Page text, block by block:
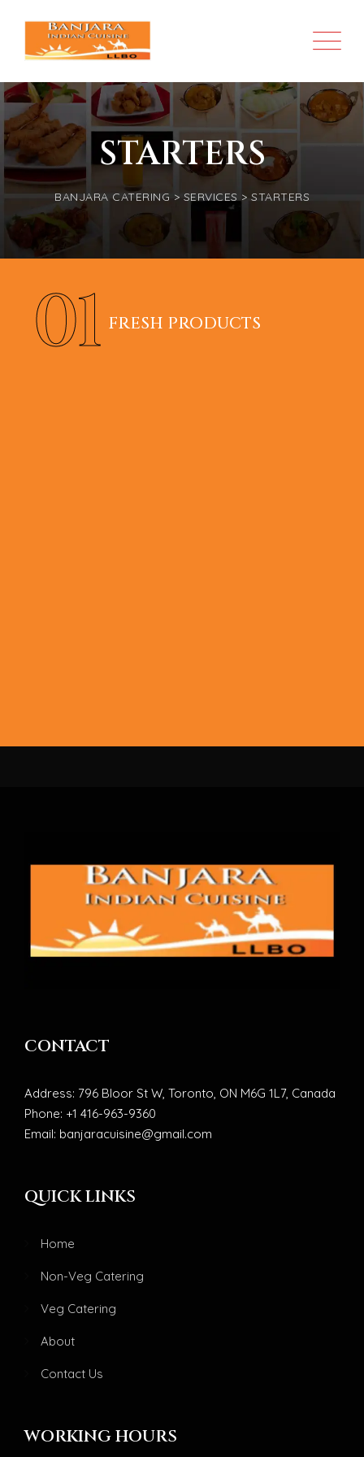
STARTERS
BANJARA CATERING > SERVICES > STARTERS
01 FRESH PRODUCTS
CONTACT
Address: 796 Bloor St W, Toronto, ON M6G 1L7, Canada
Phone: +1 416-963-9360
Email: banjaracuisine@gmail.com
QUICK LINKS
Home
Non-Veg Catering
Veg Catering
About
Contact Us
WORKING HOURS